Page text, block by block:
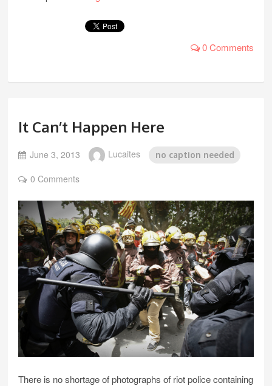
0 Comments
It Can’t Happen Here
June 3, 2013 Lucaites no caption needed
0 Comments
There is no shortage of photographs of riot police containing